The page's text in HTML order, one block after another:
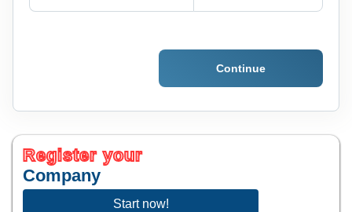
Continue
Register your
Company
Start now!